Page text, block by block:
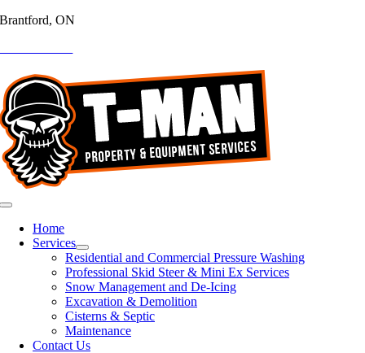
Skip
Brantford, ON
Toggle
Navigation
Home
Services
Residential and Commercial Pressure Washing
Professional Skid Steer & Mini Ex Services
Snow Management and De-Icing
Excavation & Demolition
Cisterns & Septic
Maintenance
Contact Us